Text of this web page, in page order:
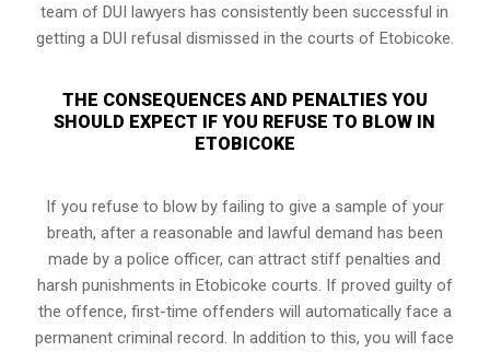
team of DUI lawyers has consistently been successful in
getting a DUI refusal dismissed in the courts of Etobicoke.
THE CONSEQUENCES AND PENALTIES YOU
SHOULD EXPECT IF YOU REFUSE TO BLOW IN
ETOBICOKE
If you refuse to blow by failing to give a sample of your
breath, after a reasonable and lawful demand has been
made by a police officer, can attract stiff penalties and
harsh punishments in Etobicoke courts. If proved guilty of
the offence, first-time offenders will automatically face a
permanent criminal record. In addition to this, you will face